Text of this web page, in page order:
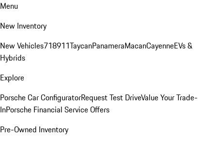
Menu
New Inventory
New Vehicles718911TaycanPanameraMacanCayenneEVs &
Hybrids
Explore
Porsche Car ConfiguratorRequest Test DriveValue Your Trade-
InPorsche Financial Service Offers
Pre-Owned Inventory